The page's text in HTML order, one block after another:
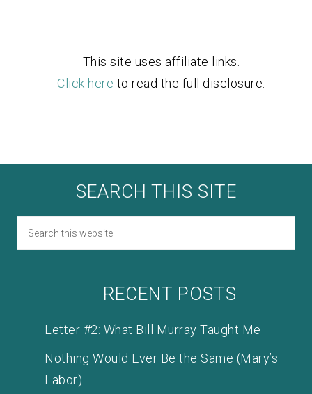
This site uses affiliate links.
Click here to read the full disclosure.
SEARCH THIS SITE
RECENT POSTS
Letter #2: What Bill Murray Taught Me
Nothing Would Ever Be the Same (Mary’s
Labor)